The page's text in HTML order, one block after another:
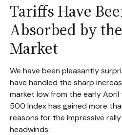
Tariffs Have
Absorbed by
Market
We have been pleasantly
have handled the sharp
market low from the early April
500 Index has gained more
reasons for the impressive
headwinds: